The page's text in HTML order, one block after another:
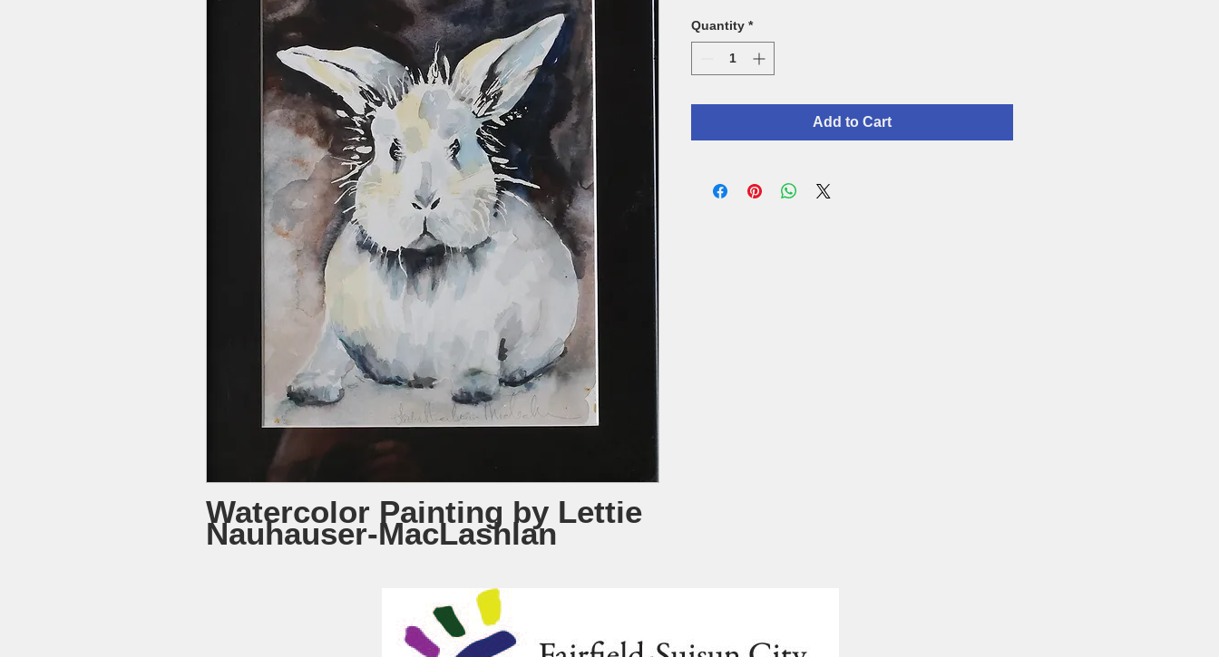
Watercolor Painting by Lettie
Nauhauser-MacLashlan
Quantity *
Add to Cart